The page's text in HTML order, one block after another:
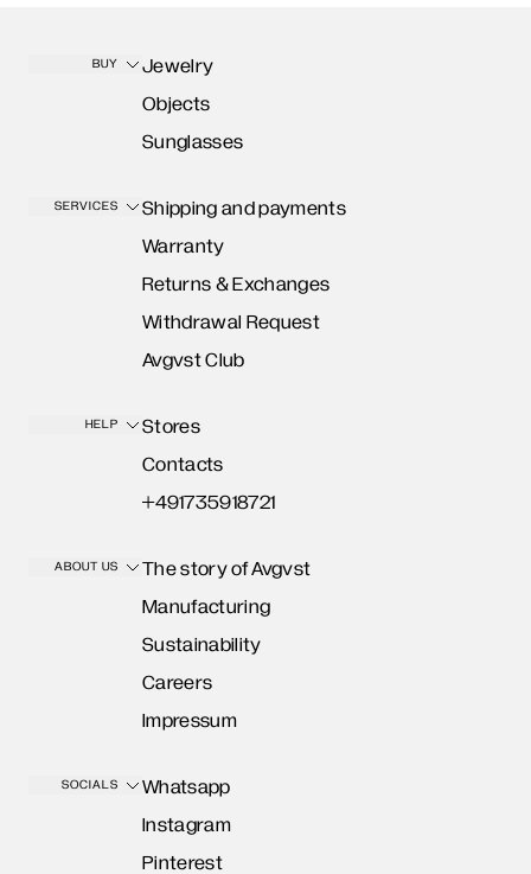
BUY
Jewelry
Objects
Sunglasses
SERVICES
Shipping and payments
Warranty
Returns & Exchanges
Withdrawal Request
Avgvst Club
HELP
Stores
Contacts
+491735918721
ABOUT US
The story of Avgvst
Manufacturing
Sustainability
Careers
Impressum
SOCIALS
Whatsapp
Instagram
Pinterest